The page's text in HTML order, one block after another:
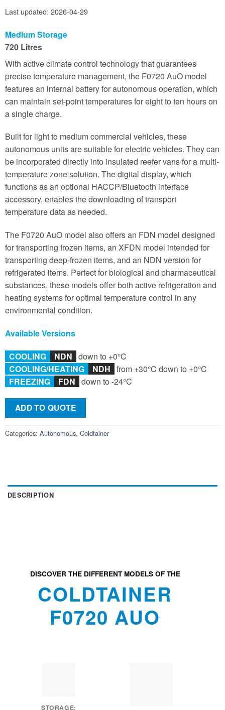
Last updated: 2026-04-29
Medium Storage
720 Litres
With active climate control technology that guarantees
precise temperature management, the F0720 AuO model
features an internal battery for autonomous operation, which
can maintain set-point temperatures for eight to ten hours on
a single charge.
Built for light to medium commercial vehicles, these
autonomous units are suitable for electric vehicles. They can
be incorporated directly into insulated reefer vans for a multi-
temperature zone solution. The digital display, which
functions as an optional HACCP/Bluetooth interface
accessory, enables the downloading of transport
temperature data as needed.
The F0720 AuO model also offers an FDN model designed
for transporting frozen items, an XFDN model intended for
transporting deep-frozen items, and an NDN version for
refrigerated items. Perfect for biological and pharmaceutical
substances, these models offer both active refrigeration and
heating systems for optimal temperature control in any
environmental condition.
Available Versions
COOLING
NDN down to +0°C
COOLING/HEATING NDH from +30°C down to +0°C
FREEZING
FDN down to -24°C
ADD TO QUOTE
Categories: Autonomous, Coldtainer
DESCRIPTION
DISCOVER THE DIFFERENT MODELS OF THE
COLDTAINER
F0720 AUO
STORAGE: